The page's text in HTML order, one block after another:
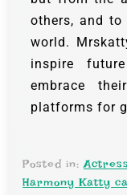
others, and
world.
inspire
embrace
platforms for
Posted in:
Harmony Katty